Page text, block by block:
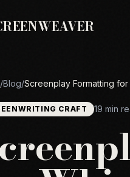
/Blog/Screenplay Formatting
CRAFT 19 min